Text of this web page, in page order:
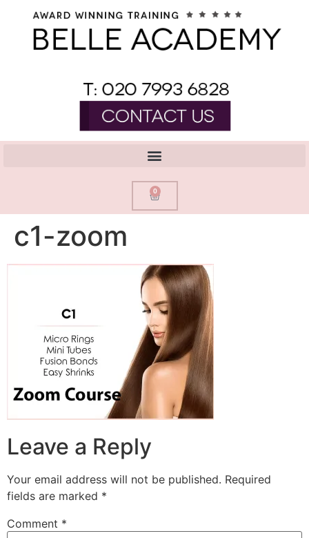
0
c1-zoom
Leave a Reply
Your email address will not be published. Required
fields are marked *
Comment *